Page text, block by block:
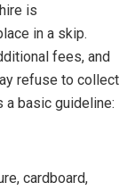
is
in a skip.
fees, and
refuse to collect
a basic guideline:
cardboard,